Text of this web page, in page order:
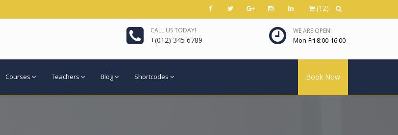
(12)
CALL US TODAY!
+(012) 345 6789
WE ARE OPEN!
Mon-Fri 8:00-16:00
Courses Teachers Blog Shortcodes Book Now